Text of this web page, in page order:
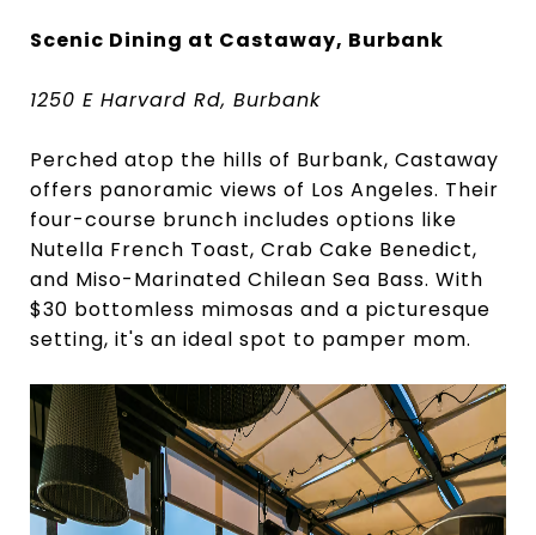
Scenic Dining at Castaway, Burbank
1250 E Harvard Rd, Burbank
Perched atop the hills of Burbank, Castaway
offers panoramic views of Los Angeles. Their
four-course brunch includes options like
Nutella French Toast, Crab Cake Benedict,
and Miso-Marinated Chilean Sea Bass. With
$30 bottomless mimosas and a picturesque
setting, it's an ideal spot to pamper mom.